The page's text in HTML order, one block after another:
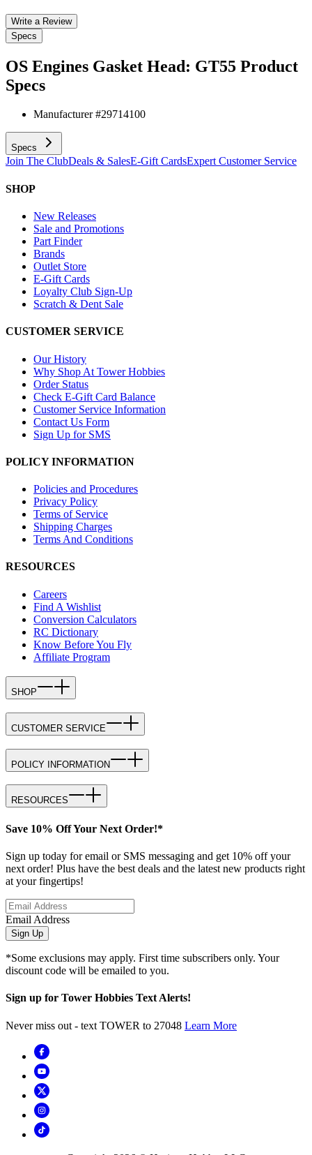
Write a Review
Specs
OS Engines Gasket Head: GT55 Product
Specs
Manufacturer #29714100
Specs
Join The ClubDeals & SalesE-Gift CardsExpert Customer Service
SHOP
New Releases
Sale and Promotions
Part Finder
Brands
Outlet Store
E-Gift Cards
Loyalty Club Sign-Up
Scratch & Dent Sale
CUSTOMER SERVICE
Our History
Why Shop At Tower Hobbies
Order Status
Check E-Gift Card Balance
Customer Service Information
Contact Us Form
Sign Up for SMS
POLICY INFORMATION
Policies and Procedures
Privacy Policy
Terms of Service
Shipping Charges
Terms And Conditions
RESOURCES
Careers
Find A Wishlist
Conversion Calculators
RC Dictionary
Know Before You Fly
Affiliate Program
SHOP
CUSTOMER SERVICE
POLICY INFORMATION
RESOURCES
Save 10% Off Your Next Order!*
Sign up today for email or SMS messaging and get 10% off your
next order! Plus have the best deals and the latest new products right
at your fingertips!
Email Address
Sign Up
*Some exclusions may apply. First time subscribers only. Your
discount code will be emailed to you.
Sign up for Tower Hobbies Text Alerts!
Never miss out - text TOWER to 27048 Learn More